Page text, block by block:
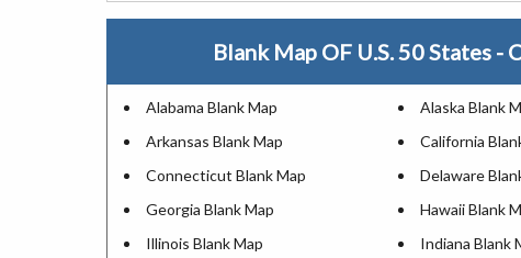
Blank Map OF U.S. 50 States
Alabama Blank Map Alaska Blank
Arkansas Blank Map
California
Connecticut Blank Map
Delaware
Georgia Blank Map
Hawaii Blank
Illinois Blank Map
Indiana Blank